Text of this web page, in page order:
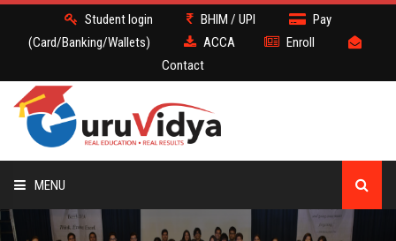
Student login BHIM / UPI
Pay
(Card/Banking/Wallets)
ACCA
Enroll
Contact
MENU
ACCA